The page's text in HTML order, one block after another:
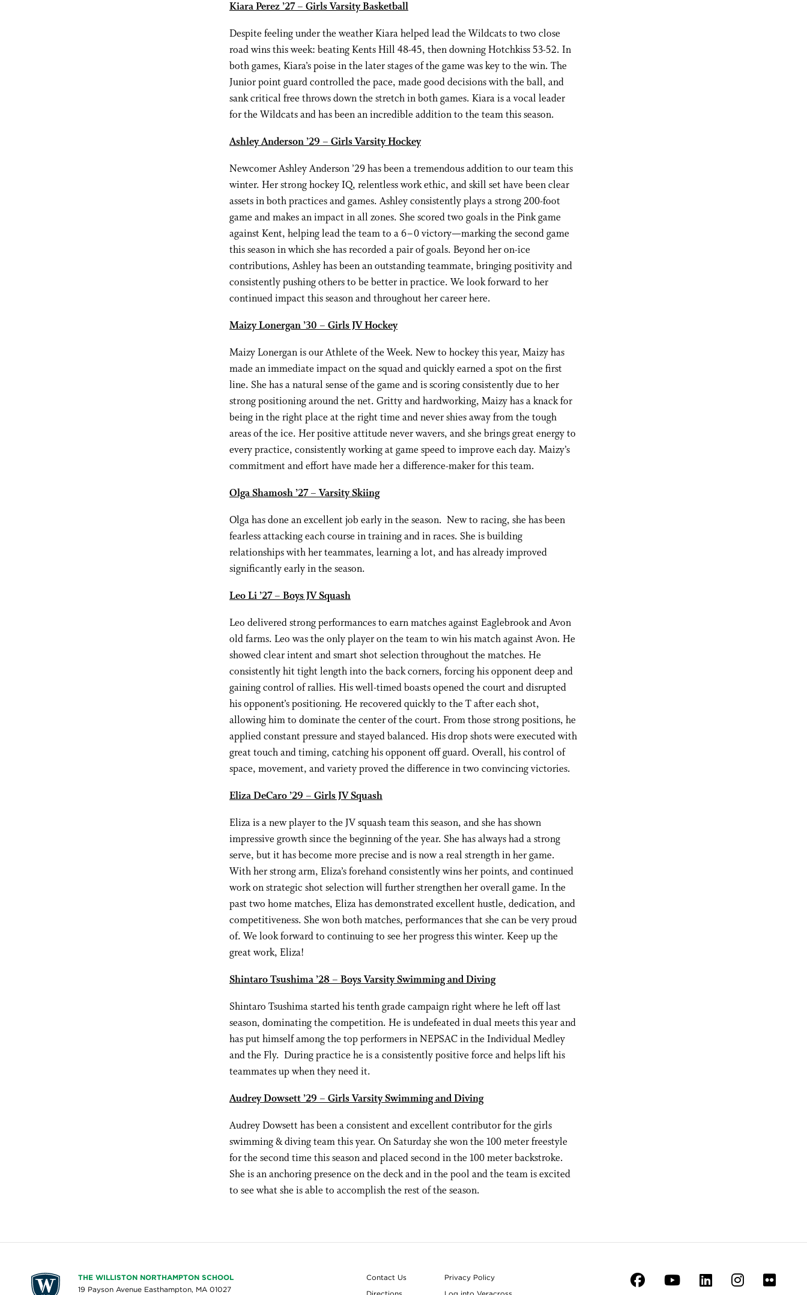
Kiara Perez ’27 – Girls Varsity Basketball
Despite feeling under the weather Kiara helped lead the Wildcats to two close
road wins this week: beating Kents Hill 48-45, then downing Hotchkiss 53-52. In
both games, Kiara’s poise in the later stages of the game was key to the win. The
Junior point guard controlled the pace, made good decisions with the ball, and
sank critical free throws down the stretch in both games. Kiara is a vocal leader
for the Wildcats and has been an incredible addition to the team this season.
Ashley Anderson ’29 – Girls Varsity Hockey
Newcomer Ashley Anderson ’29 has been a tremendous addition to our team this
winter. Her strong hockey IQ, relentless work ethic, and skill set have been clear
assets in both practices and games. Ashley consistently plays a strong 200-foot
game and makes an impact in all zones. She scored two goals in the Pink game
against Kent, helping lead the team to a 6–0 victory—marking the second game
this season in which she has recorded a pair of goals. Beyond her on-ice
contributions, Ashley has been an outstanding teammate, bringing positivity and
consistently pushing others to be better in practice. We look forward to her
continued impact this season and throughout her career here.
Maizy Lonergan ’30 – Girls JV Hockey
Maizy Lonergan is our Athlete of the Week. New to hockey this year, Maizy has
made an immediate impact on the squad and quickly earned a spot on the first
line. She has a natural sense of the game and is scoring consistently due to her
strong positioning around the net. Gritty and hardworking, Maizy has a knack for
being in the right place at the right time and never shies away from the tough
areas of the ice. Her positive attitude never wavers, and she brings great energy to
every practice, consistently working at game speed to improve each day. Maizy’s
commitment and effort have made her a difference-maker for this team.
Olga Shamosh ’27 – Varsity Skiing
Olga has done an excellent job early in the season. New to racing, she has been
fearless attacking each course in training and in races. She is building
relationships with her teammates, learning a lot, and has already improved
significantly early in the season.
Leo Li ’27 – Boys JV Squash
Leo delivered strong performances to earn matches against Eaglebrook and Avon
old farms. Leo was the only player on the team to win his match against Avon. He
showed clear intent and smart shot selection throughout the matches. He
consistently hit tight length into the back corners, forcing his opponent deep and
gaining control of rallies. His well-timed boasts opened the court and disrupted
his opponent’s positioning. He recovered quickly to the T after each shot,
allowing him to dominate the center of the court. From those strong positions, he
applied constant pressure and stayed balanced. His drop shots were executed with
great touch and timing, catching his opponent off guard. Overall, his control of
space, movement, and variety proved the difference in two convincing victories.
Eliza DeCaro ’29 – Girls JV Squash
Eliza is a new player to the JV squash team this season, and she has shown
impressive growth since the beginning of the year. She has always had a strong
serve, but it has become more precise and is now a real strength in her game.
With her strong arm, Eliza’s forehand consistently wins her points, and continued
work on strategic shot selection will further strengthen her overall game. In the
past two home matches, Eliza has demonstrated excellent hustle, dedication, and
competitiveness. She won both matches, performances that she can be very proud
of. We look forward to continuing to see her progress this winter. Keep up the
great work, Eliza!
Shintaro Tsushima ’28 – Boys Varsity Swimming and Diving
Shintaro Tsushima started his tenth grade campaign right where he left off last
season, dominating the competition. He is undefeated in dual meets this year and
has put himself among the top performers in NEPSAC in the Individual Medley
and the Fly. During practice he is a consistently positive force and helps lift his
teammates up when they need it.
Audrey Dowsett ’29 – Girls Varsity Swimming and Diving
Audrey Dowsett has been a consistent and excellent contributor for the girls
swimming & diving team this year. On Saturday she won the 100 meter freestyle
for the second time this season and placed second in the 100 meter backstroke.
She is an anchoring presence on the deck and in the pool and the team is excited
to see what she is able to accomplish the rest of the season.
THE WILLISTON NORTHAMPTON SCHOOL
19 Payson Avenue Easthampton, MA 01027
Contact Us
Privacy Policy